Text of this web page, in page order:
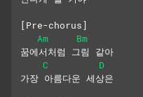
[Pre-chorus]
Am
Bm
꿈에서처럼 그림 같아
C
D
가장 아름다운 세상은